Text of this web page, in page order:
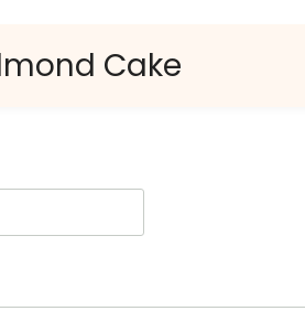
Cake